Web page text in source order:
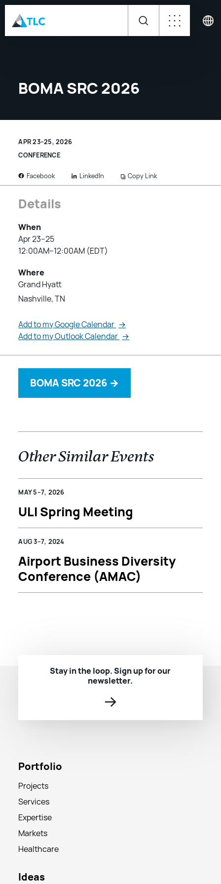
BOMA SRC 2026
APR 23–25, 2026
CONFERENCE
Facebook LinkedIn Copy Link
Details
When
Apr 23–25
12:00AM–12:00AM (EDT)
Where
Grand Hyatt
Nashville, TN
Add to my Google Calendar →
Add to my Outlook Calendar →
BOMA SRC 2026 →
Other Similar Events
MAY 5–7, 2026
ULI Spring Meeting
AUG 3–7, 2024
Airport Business Diversity
Conference (AMAC)
Stay in the loop. Sign up for our
newsletter.
→
Portfolio
Projects
Services
Expertise
Markets
Healthcare
Ideas